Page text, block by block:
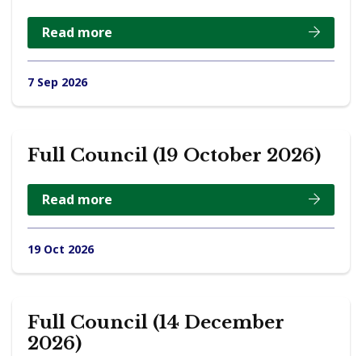
Read more
7 Sep 2026
Full Council (19 October 2026)
Read more
19 Oct 2026
Full Council (14 December
2026)